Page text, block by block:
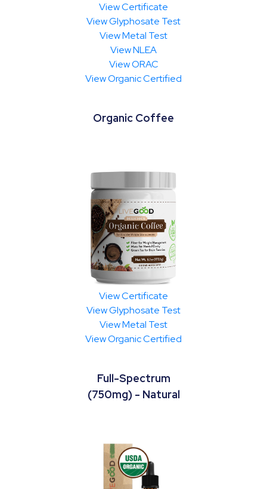
View Certificate
View Glyphosate Test
View Metal Test
View NLEA
View ORAC
View Organic Certified
Organic Coffee
View Certificate
View Glyphosate Test
View Metal Test
View Organic Certified
Full-Spectrum
(750mg) - Natural